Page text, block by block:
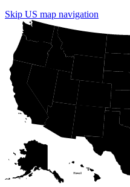
Skip US map navigation